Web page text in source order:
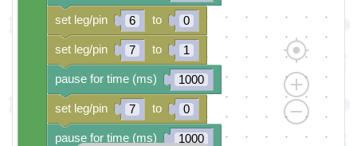
6 0
7 1
1000
7 0
1000
pause for time (ms)
set leg/pin to
pause for time (ms)
set leg/pin to
set leg/pin to